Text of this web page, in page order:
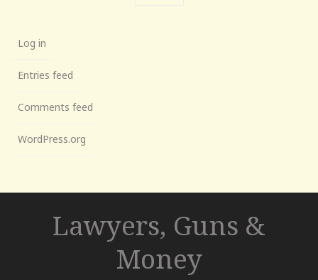
Log in
Entries feed
Comments feed
WordPress.org
Lawyers, Guns &
Money